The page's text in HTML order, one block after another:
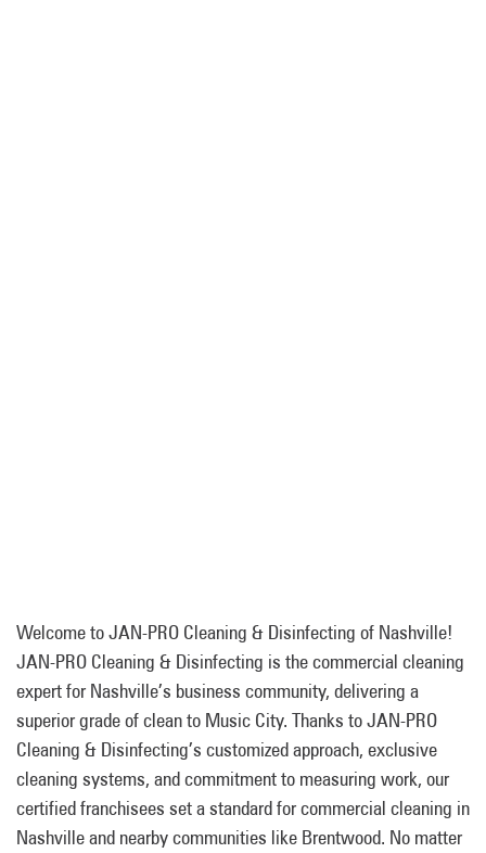
Welcome to JAN-PRO Cleaning & Disinfecting of Nashville!
JAN-PRO Cleaning & Disinfecting is the commercial cleaning
expert for Nashville’s business community, delivering a
superior grade of clean to Music City. Thanks to JAN-PRO
Cleaning & Disinfecting’s customized approach, exclusive
cleaning systems, and commitment to measuring work, our
certified franchisees set a standard for commercial cleaning in
Nashville and nearby communities like Brentwood. No matter